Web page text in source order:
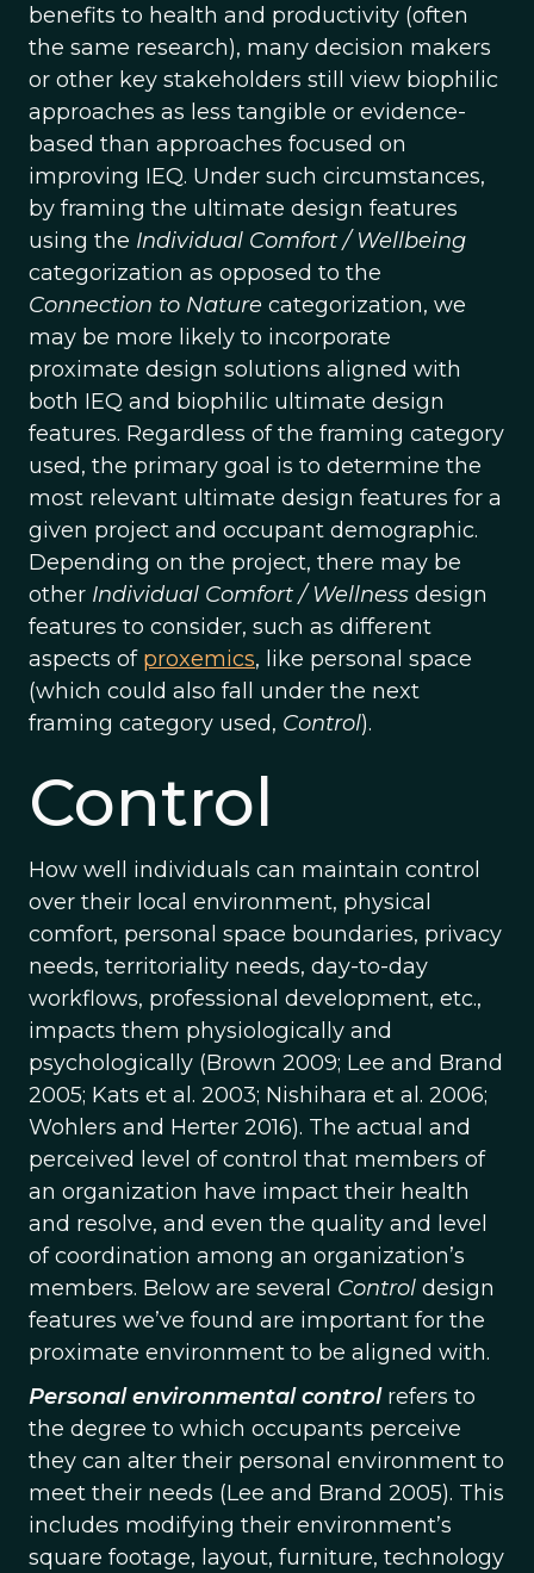
benefits to health and productivity (often
the same research), many decision makers
or other key stakeholders still view biophilic
approaches as less tangible or evidence-
based than approaches focused on
improving IEQ. Under such circumstances,
by framing the ultimate design features
using the Individual Comfort / Wellbeing
categorization as opposed to the
Connection to Nature categorization, we
may be more likely to incorporate
proximate design solutions aligned with
both IEQ and biophilic ultimate design
features. Regardless of the framing category
used, the primary goal is to determine the
most relevant ultimate design features for a
given project and occupant demographic.
Depending on the project, there may be
other Individual Comfort / Wellness design
features to consider, such as different
aspects of proxemics, like personal space
(which could also fall under the next
framing category used, Control).
Control
How well individuals can maintain control
over their local environment, physical
comfort, personal space boundaries, privacy
needs, territoriality needs, day-to-day
workflows, professional development, etc.,
impacts them physiologically and
psychologically (Brown 2009; Lee and Brand
2005; Kats et al. 2003; Nishihara et al. 2006;
Wohlers and Herter 2016). The actual and
perceived level of control that members of
an organization have impact their health
and resolve, and even the quality and level
of coordination among an organization’s
members. Below are several Control design
features we’ve found are important for the
proximate environment to be aligned with.
Personal environmental controlrefers to
the degree to which occupants perceive
they can alter their personal environment to
meet their needs (Lee and Brand 2005). This
includes modifying their environment’s
square footage, layout, furniture, technology